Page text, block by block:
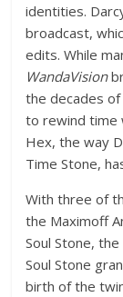
identities.
broadcast,
edits. While
WandaVision
the decades of
to rewind time
Hex, the way
Time Stone,
With three of
the Maximoff
Soul Stone,
Soul Stone
birth of the